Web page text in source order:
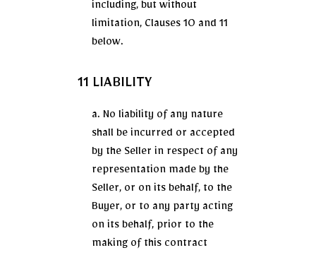
including, but without
limitation, Clauses 10 and 11
below.
11 LIABILITY
a. No liability of any nature
shall be incurred or accepted
by the Seller in respect of any
representation made by the
Seller, or on its behalf, to the
Buyer, or to any party acting
on its behalf, prior to the
making of this contract